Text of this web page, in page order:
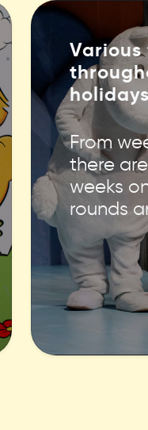
Various
holidays
From
there
weeks
rounds